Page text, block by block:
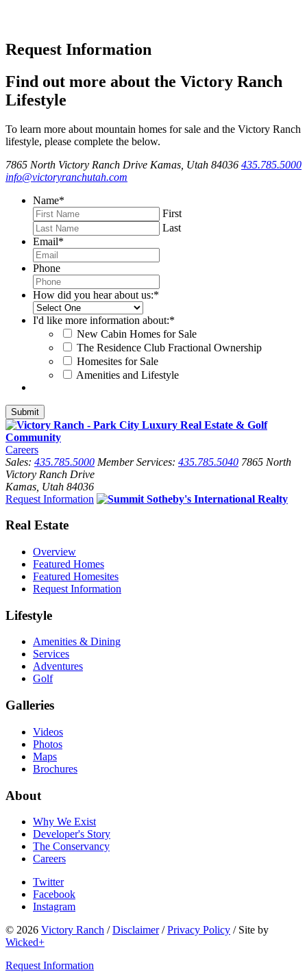
Request Information
Find out more about the Victory Ranch
Lifestyle
To learn more about mountain homes for sale and the Victory Ranch
lifestyle, please complete the below.
7865 North Victory Ranch Drive Kamas, Utah 84036 435.785.5000
info@victoryranchutah.com
Name*
First
Last
Email*
Phone
How did you hear about us:*
I'd like more information about:*
New Cabin Homes for Sale
The Residence Club Fractional Ownership
Homesites for Sale
Amenities and Lifestyle
Careers
Sales: 435.785.5000 Member Services: 435.785.5040 7865 North
Victory Ranch Drive
Kamas, Utah 84036
Request Information
Real Estate
Overview
Featured Homes
Featured Homesites
Request Information
Lifestyle
Amenities & Dining
Services
Adventures
Golf
Galleries
Videos
Photos
Maps
Brochures
About
Why We Exist
Developer's Story
The Conservancy
Careers
Twitter
Facebook
Instagram
© 2026 Victory Ranch / Disclaimer/Privacy Policy /Site by
Wicked+
Request Information